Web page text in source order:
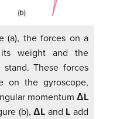
(a), the forces on a
its weight and the
These forces
on the gyroscope,
momentum ΔL
(b),ΔL and L add